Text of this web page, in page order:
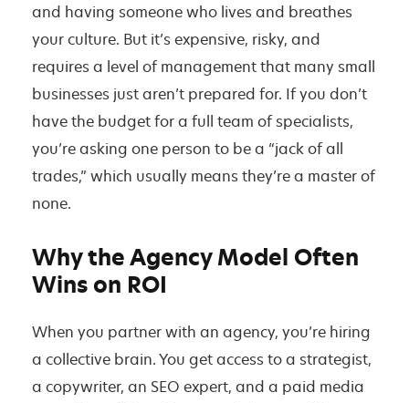
and having someone who lives and breathes
your culture. But it’s expensive, risky, and
requires a level of management that many small
businesses just aren’t prepared for. If you don’t
have the budget for a full team of specialists,
you’re asking one person to be a “jack of all
trades,” which usually means they’re a master of
none.
Why the Agency Model Often
Wins on ROI
When you partner with an agency, you’re hiring
a collective brain. You get access to a strategist,
a copywriter, an SEO expert, and a paid media